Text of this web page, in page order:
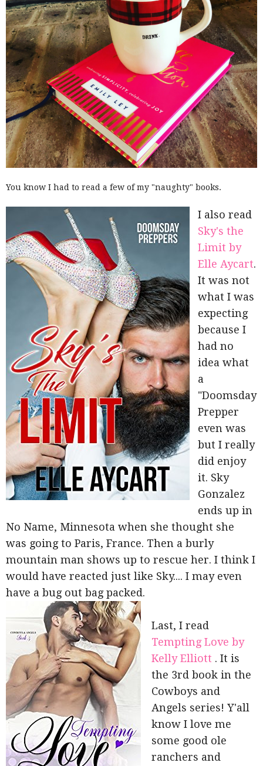
You know I had to read a few of my "naughty" books.
I also read
Sky's the
Limit by
Elle Aycart.
It was not
what I was
expecting
because I
had no
idea what
a
"Doomsday
Prepper
even was
but I really
did enjoy
it. Sky
Gonzalez
ends up in
No Name, Minnesota when she thought she
was going to Paris, France. Then a burly
mountain man shows up to rescue her. I think I
would have reacted just like Sky.... I may even
have a bug out bag packed.
Last, I read
Tempting Love by
Kelly Elliott . It is
the 3rd book in the
Cowboys and
Angels series! Y'all
know I love me
some good ole
ranchers and